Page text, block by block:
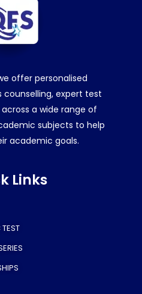
offer personalised
expert test
a wide range of
subjects to help
academic goals.
Links